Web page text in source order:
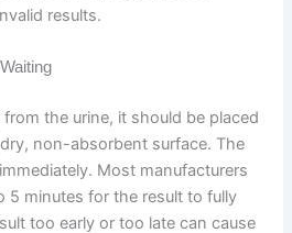
results.
the urine, it should be placed
non-absorbent surface. The
Most manufacturers
5 minutes for the result to fully
too early or too late can cause